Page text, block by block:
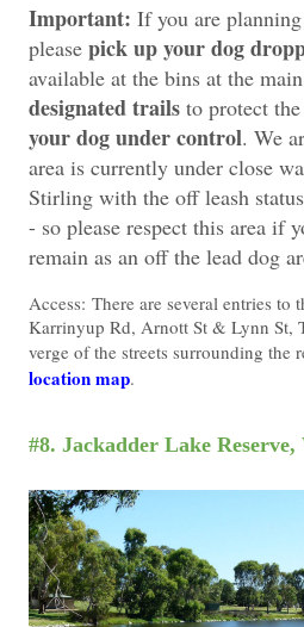
Important: If you are
please pick up your dog
available at the bins at the
designated trails to protect
your dog under control. We
area is currently under close
Stirling with the off leash
- so please respect this area if
remain as an off the lead dog
Access: There are several entries to
Karrinyup Rd, Arnott St & Lynn St,
verge of the streets surrounding the
location map.
#8. Jackadder Lake Reserve,